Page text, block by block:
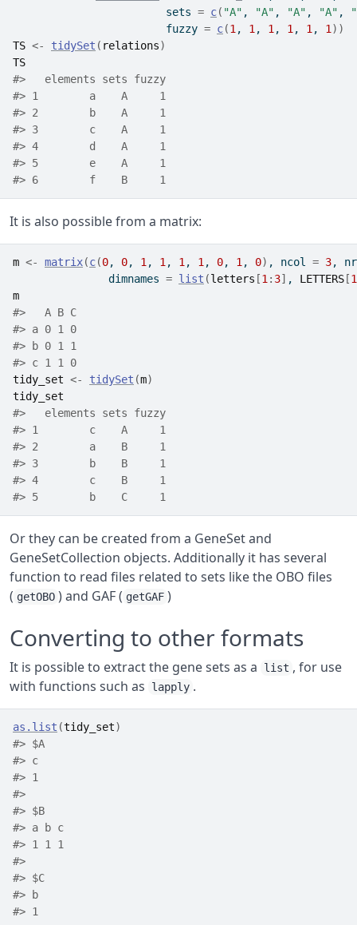
                        sets
= c( "A" , "A" , "A" , "A" ,
                        fuzzy
= c(1 , 1 , 1 , 1 , 1 , 1 ) )
TS <- tidySet ( relations)
TS
#>   elements sets fuzzy
#> 1        a    A     1
#> 2        b    A     1
#> 3        c    A     1
#> 4        d    A     1
#> 5        e    A     1
#> 6        f    B     1
It is also possible from a matrix:
m <- matrix(c(0, 0, 1 , 1 , 1 , 1 , 0, 1 , 0) , ncol = 3,
               dimnames
= list (letters [1 : 3] , LETTERS [1
m
#>   A B C
#> a 0 1 0
#> b 0 1 1
#> c 1 1 0
tidy_set <- tidySet (m)
tidy_set
#>   elements sets fuzzy
#> 1        c    A     1
#> 2        a    B     1
#> 3        b    B     1
#> 4        c    B     1
#> 5        b    C     1
Or they can be created from a GeneSet and
GeneSetCollection objects. Additionally it has several
function to read files related to sets like the OBO files
( getOBO ) and GAF ( getGAF )
Converting to other formats
It is possible to extract the gene sets as a list , for use
with functions such as
lapply .
as.list (tidy_set)
#> $A
#> c
#> 1
#>
#> $B
#> a b c
#> 1 1 1
#>
#> $C
#> b
#> 1